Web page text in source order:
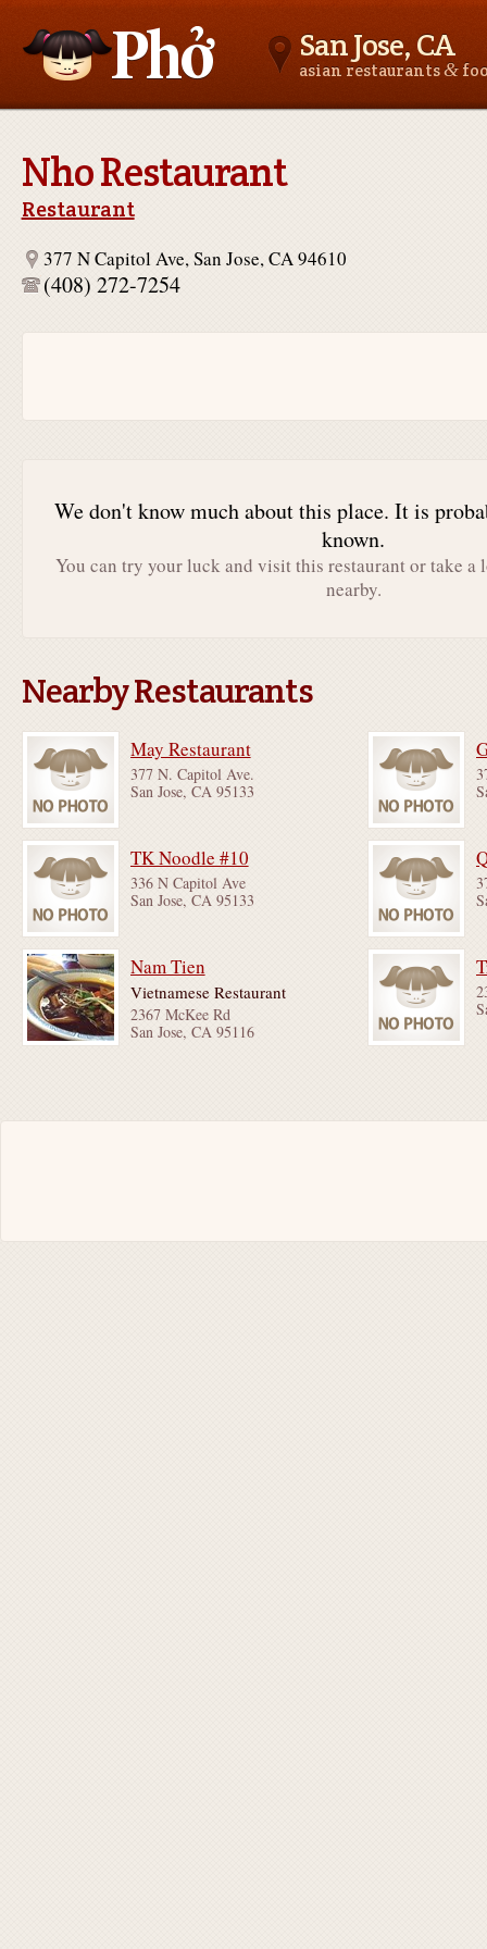
San Jose, CA
asian restaurants&
Nho Restaurant
Restaurant
377 N Capitol Ave, San Jose, CA 94610
(408) 272-7254
We don't know much about this place. It is
known.
You can try your luck and visit this restaurant or take a
nearby.
Nearby Restaurants
May Restaurant
377 N. Capitol Ave.
San Jose, CA 95133
TK Noodle #10
336 N Capitol Ave
San Jose, CA 95133
Nam Tien
Vietnamese Restaurant
2367 McKee Rd
San Jose, CA 95116